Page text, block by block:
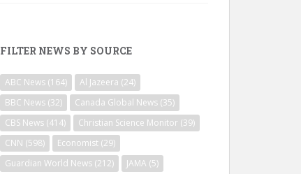
FILTER NEWS BY SOURCE
ABC News (164) Al Jazeera (24)
BBC News (32) Canada Global News (35)
CBS News (414) Christian Science Monitor (39)
CNN (598) Economist (29)
Guardian World News (212) JAMA (5)